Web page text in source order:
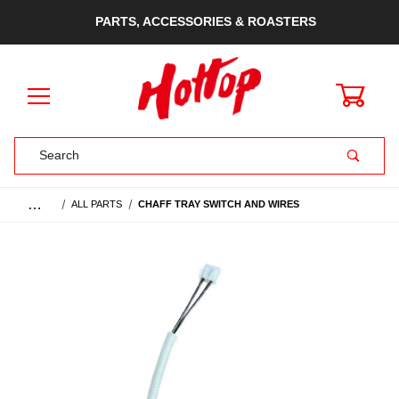
PARTS, ACCESSORIES & ROASTERS
… ALL PARTS CHAFF TRAY SWITCH AND WIRES